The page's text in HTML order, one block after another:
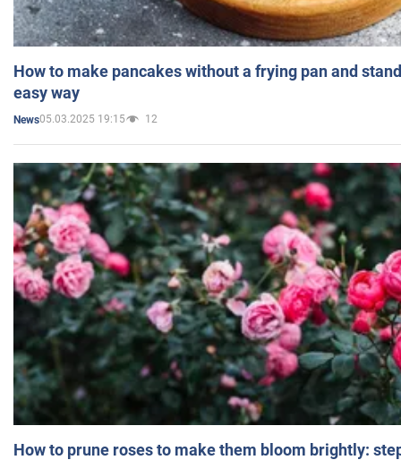
How to make pancakes without a frying pan and
easy way
News05.03.2025 19:15 12
How to prune roses to make them bloom brightly: